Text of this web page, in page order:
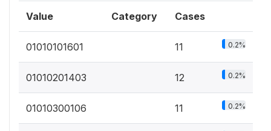
Value Category Cases
01010101601 11 0.2%
01010201403 12 0.2%
01010300106 11 0.2%